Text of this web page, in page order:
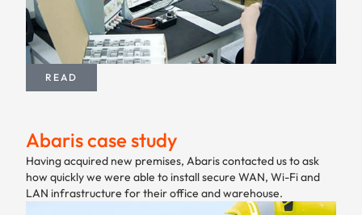
READ
Abaris case study
Having acquired new premises, Abaris contacted us to ask
how quickly we were able to install secure WAN, Wi-Fi and
LAN infrastructure for their office and warehouse.